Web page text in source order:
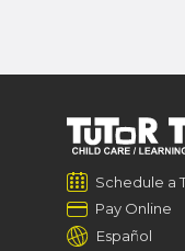
Schedule a
Pay Online
Español